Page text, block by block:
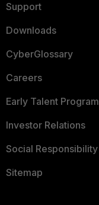
Support
Downloads
CyberGlossary
Careers
Early Talent Program
Investor Relations
Social Responsibility
Sitemap